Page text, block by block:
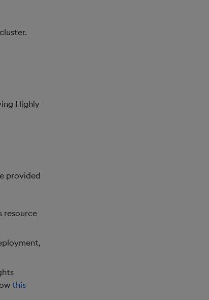
Highly
provided
resource
this